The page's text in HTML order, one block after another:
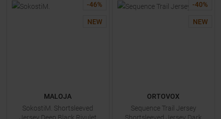
-46%
NEW
MALOJA
SokostiM. Shortsleeved
-40%
NEW
ORTOVOX
Sequence Trail Jersey